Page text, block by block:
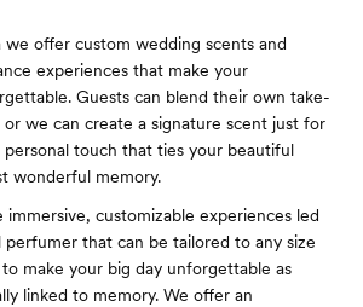
we offer custom wedding scents and
experiences that make your
Guests can blend their own take-
we can create a signature scent just for
touch that ties your beautiful
wonderful memory.
immersive, customizable experiences led
perfumer that can be tailored to any size
make your big day unforgettable as
linked to memory. We offer an